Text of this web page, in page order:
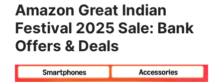
Amazon Great Indian
Festival 2025 Sale: Bank
Offers & Deals